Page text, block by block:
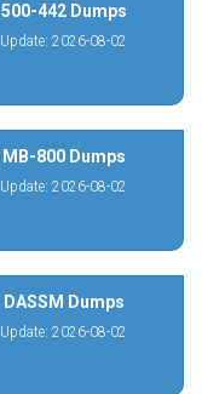
500-442 Dumps
Update: 2026-08-02
MB-800 Dumps
Update: 2026-08-02
DASSM Dumps
Update: 2026-08-02